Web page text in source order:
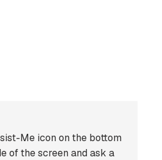
Me icon on the bottom
of the screen and ask a